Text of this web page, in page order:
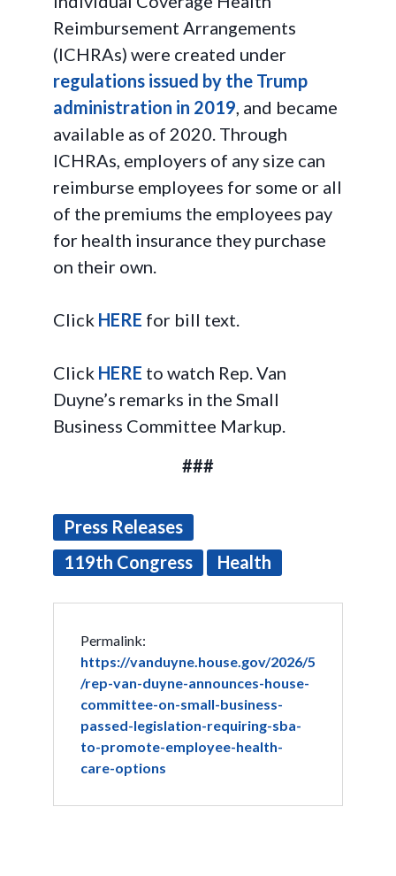
Reimbursement Arrangements
(ICHRAs) were created under
regulations issued by the Trump
administration in 2019, and became
available as of 2020. Through
ICHRAs, employers of any size can
reimburse employees for some or all
of the premiums the employees pay
for health insurance they purchase
on their own.
Click HERE for bill text.
Click HERE to watch Rep. Van
Duyne’s remarks in the Small
Business Committee Markup.
###
Press Releases
119th Congress
Health
Permalink:
https://vanduyne.house.gov/2026/5
/rep-van-duyne-announces-house-
committee-on-small-business-
passed-legislation-requiring-sba-
to-promote-employee-health-
care-options